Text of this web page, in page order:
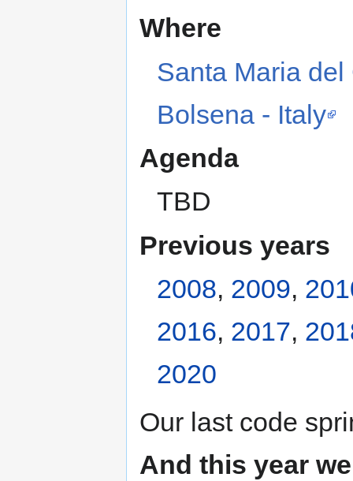
Where
Santa Maria
Bolsena - Italy
Agenda
TBD
Previous years
2008, 2009,
2016, 2017,
2020
Our last code
And this year